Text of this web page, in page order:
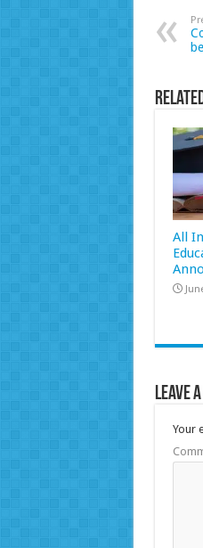
All
Leave
Your